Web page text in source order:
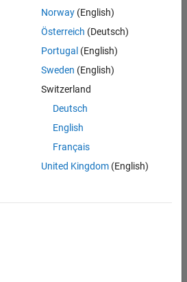
Norway(English)
Österreich (Deutsch)
Portugal (English)
Sweden (English)
Switzerland
Deutsch
English
Français
United Kingdom(English)